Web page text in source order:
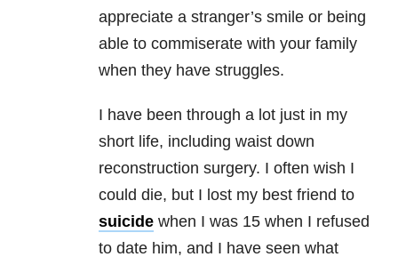
appreciate a stranger’s smile or being
able to commiserate with your family
when they have struggles.
I have been through a lot just in my
short life, including waist down
reconstruction surgery. I often wish I
could die, but I lost my best friend to
suicide when I was 15 when I refused
to date him, and I have seen what